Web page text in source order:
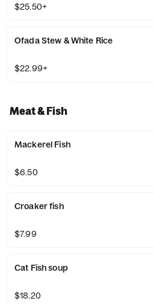
$25.50+
Ofada Stew & White Rice
$22.99+
Meat & Fish
Mackerel Fish
$6.50
Croaker fish
$7.99
Cat Fish soup
$18.20